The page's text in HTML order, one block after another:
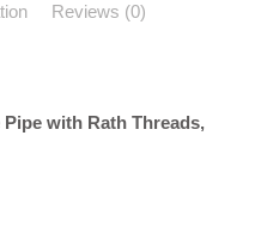
Reviews (0)
with Rath Threads,